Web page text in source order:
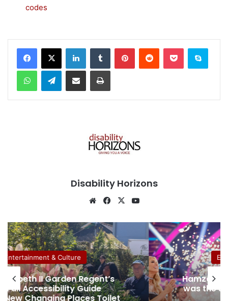
codes
Telegram
Disability Horizons
We
te
Fa
bo
ok
X
ub
e
Toilet
Entertainment & Culture
Hamza Yassin believes his
was the secret weapon to
Strictly